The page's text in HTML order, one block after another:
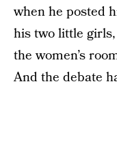
when he posted
his two little
the women’s
And the debate